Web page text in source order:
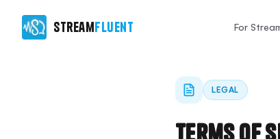
StreamFluent For
LEGAL